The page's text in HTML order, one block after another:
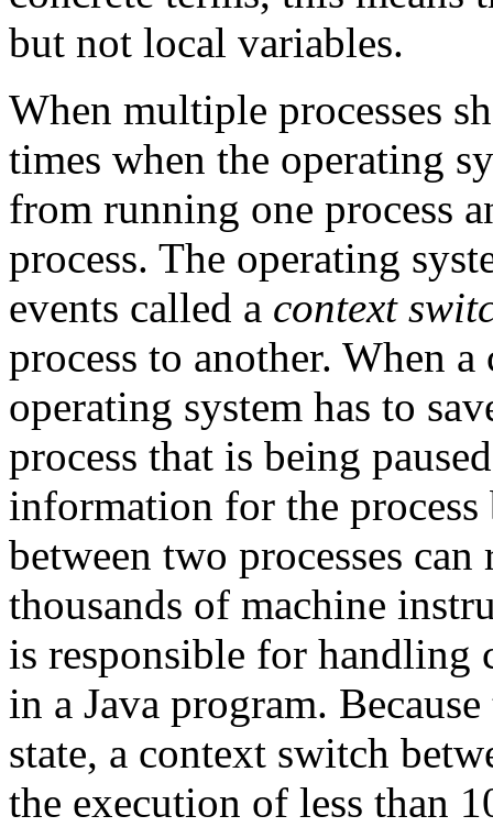
but not local variables.
When multiple processes
times when the operating
from running one process
process. The operating
events called a context
process to another. When
operating system has to
process that is being
information for the
between two processes
thousands of machine
is responsible for handling
in a Java program.
state, a context switch
the execution of less than